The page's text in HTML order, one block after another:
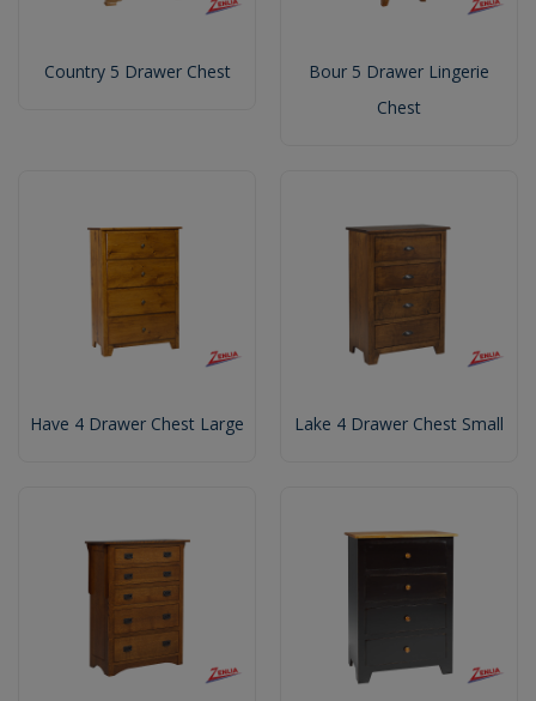
Country 5 Drawer Chest
Bour 5 Drawer Lingerie
Chest
Have 4 Drawer Chest Large Lake 4 Drawer Chest Small